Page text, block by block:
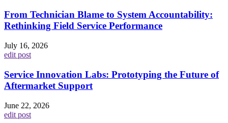
From Technician Blame to System Accountability:
Rethinking Field Service Performance
July 16, 2026
edit post
Service Innovation Labs: Prototyping the Future of
Aftermarket Support
June 22, 2026
edit post